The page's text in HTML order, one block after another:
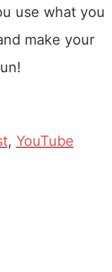
use what you
make your
, YouTube